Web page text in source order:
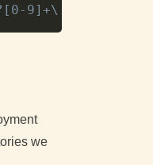
9]+\.[0-
we